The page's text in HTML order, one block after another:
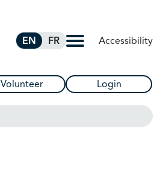
EN FR Accessibility
Volunteer Login